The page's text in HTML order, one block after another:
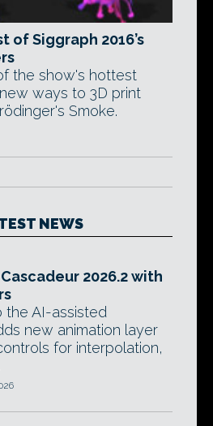
of Siggraph 2016’s
the show's hottest
ways to 3D print
Smoke.
NEWS
2026.2 with
the AI-assisted
new animation layer
for interpolation,